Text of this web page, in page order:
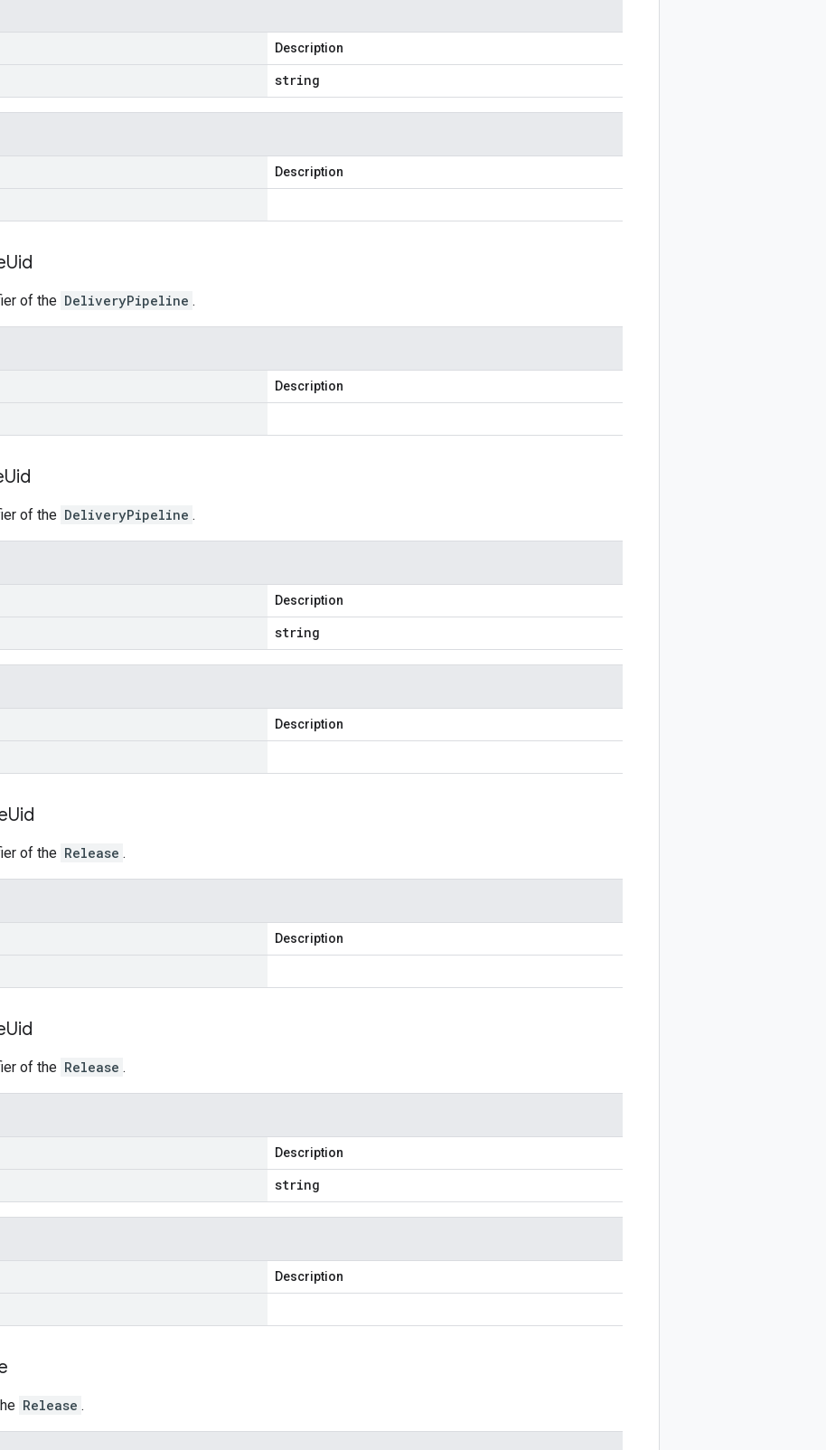
Description
string
Description
Uid
of the DeliveryPipeline .
Description
Uid
of the DeliveryPipeline .
Description
string
Description
Uid
of the Release .
Description
Uid
of the Release .
Description
string
Description
Release .